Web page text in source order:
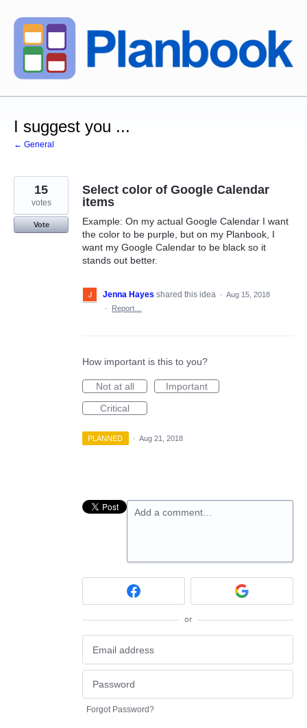
Skip
to
content
I suggest you ...
← General
Select color of Google Calendar
items
Example: On my actual Google Calendar I want
the color to be purple, but on my Planbook, I
want my Google Calendar to be black so it
stands out better.
15
votes
Vote
Jenna Hayes shared this idea · Aug 15, 2018
·
Report…
How important is this to you?
Not at all
Important
Critical
PLANNED · Aug 21, 2018
Add a comment…
or
Forgot Password?